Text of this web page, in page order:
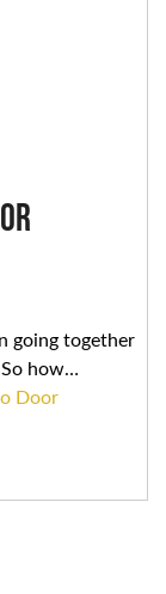
going together
So how…
Door